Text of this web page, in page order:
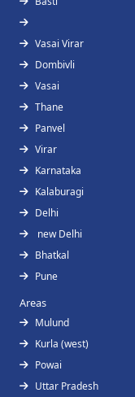
Vasai Virar
Dombivli
Vasai
Thane
Panvel
Virar
Karnataka
Kalaburagi
Delhi
new Delhi
Bhatkal
Pune
Areas
Mulund
Kurla (west)
Powai
Uttar Pradesh